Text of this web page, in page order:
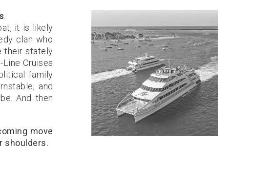
it is likely
clan who
their stately
Cruises
family
and
And then
move
shoulders.